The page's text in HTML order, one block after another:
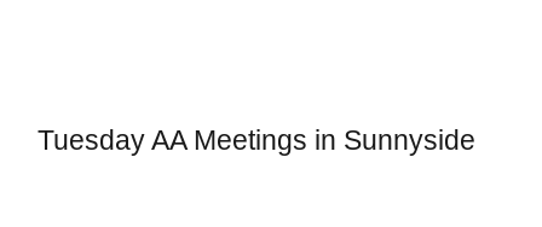
Tuesday AA Meetings in Sunnyside